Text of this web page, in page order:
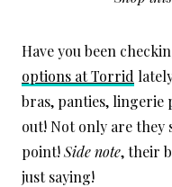
Have you been
options at Torrid
bras, panties, lingerie
out! Not only are they
point!Side note, their
just saying!